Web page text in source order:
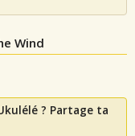
Wind
? Partage ta